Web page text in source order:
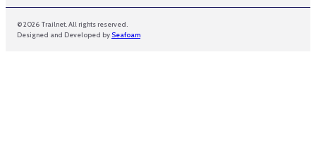
© 2026 Trailnet. All rights reserved.
Designed and Developed by Seafoam